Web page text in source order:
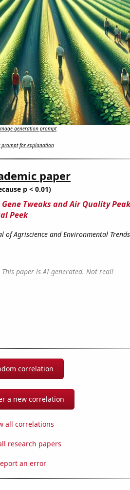
generation prompt
prompt for explanation
paper
p < 0.01)
Gene Tweaks and Air Quality
Peek
of Agriscience and Environmental Trends
This paper is AI-generated. Not real!
correlation
a new correlation
all correlations
research papers
an error